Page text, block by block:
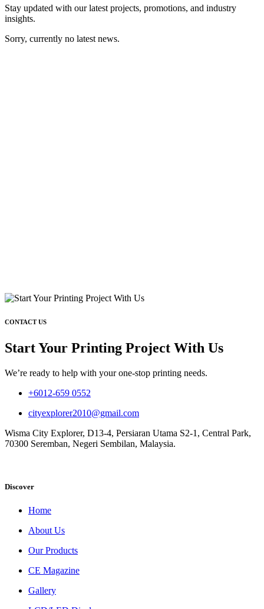
Stay updated with our latest projects, promotions, and industry
insights.
Sorry, currently no latest news.
CONTACT US
Start Your Printing Project With Us
We’re ready to help with your one-stop printing needs.
+6012-659 0552
cityexplorer2010@gmail.com
Wisma City Explorer, D13-4, Persiaran Utama S2-1, Central Park,
70300 Seremban, Negeri Sembilan, Malaysia.
Discover
Home
About Us
Our Products
CE Magazine
Gallery